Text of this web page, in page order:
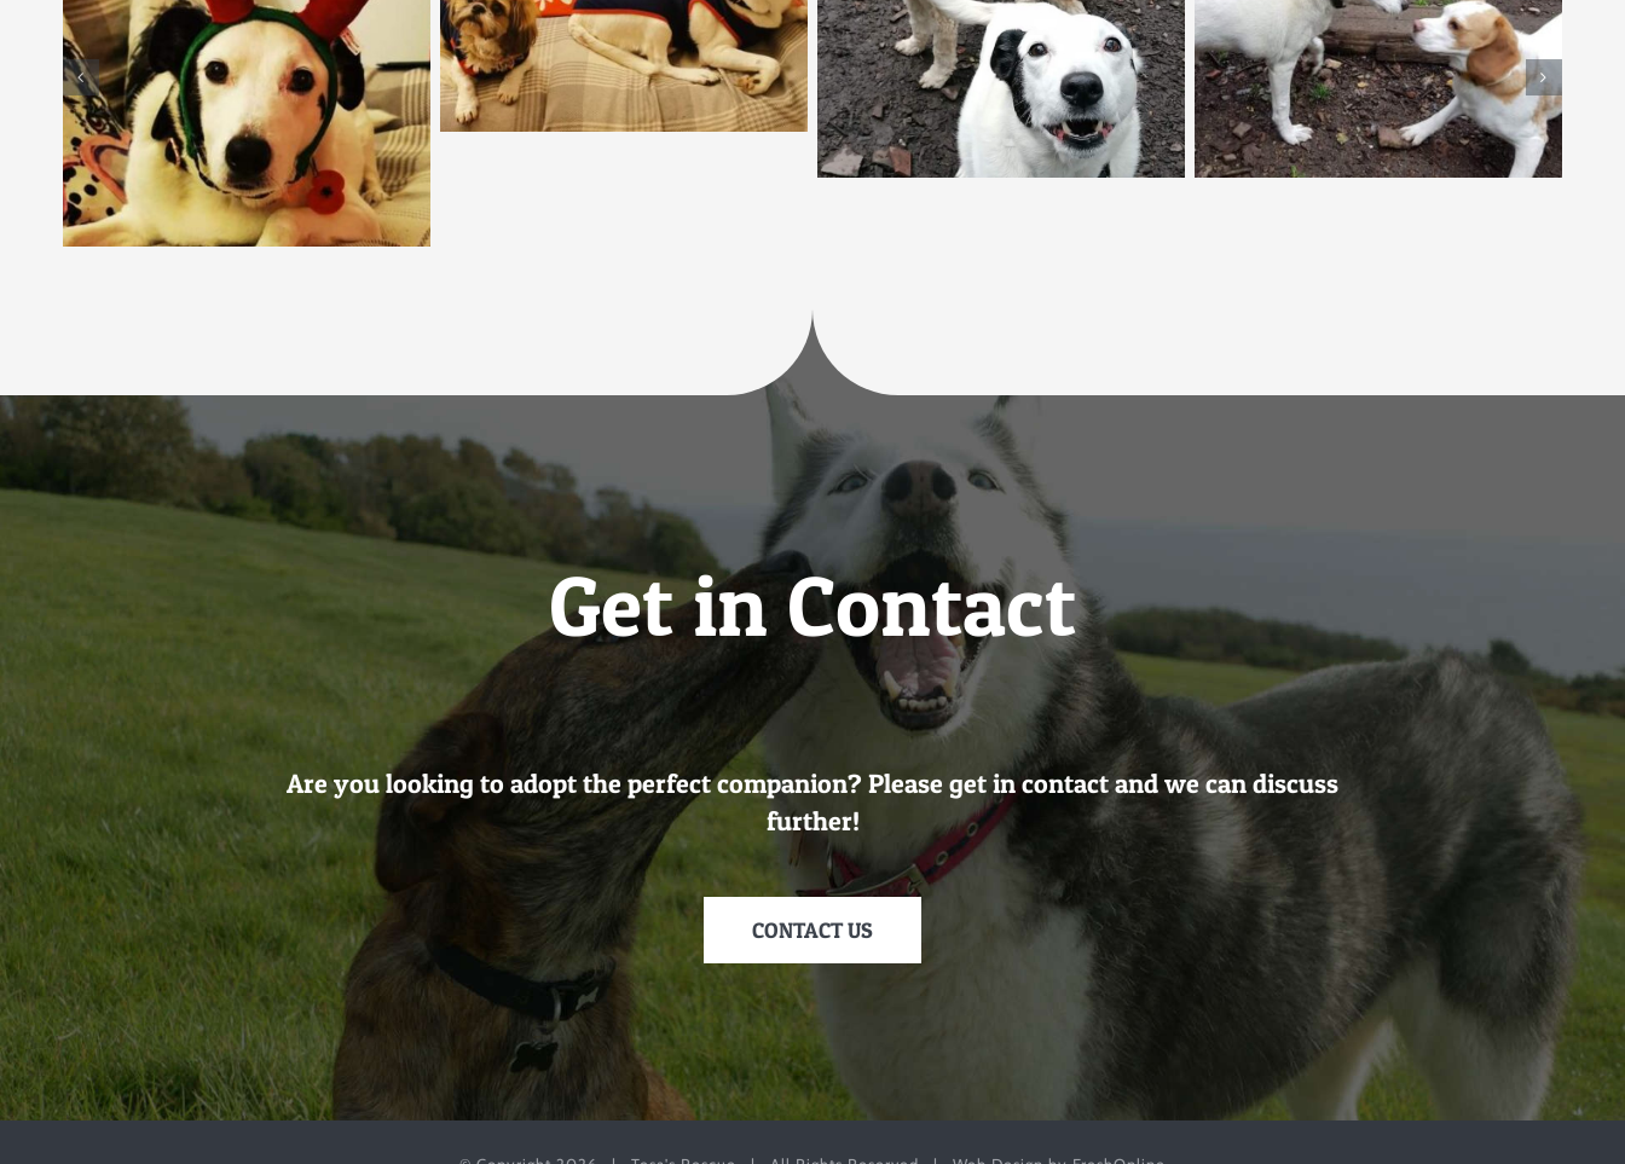
Get in Contact
Are you looking to adopt the perfect companion? Please get in contact and we can discuss
further!
CONTACT US